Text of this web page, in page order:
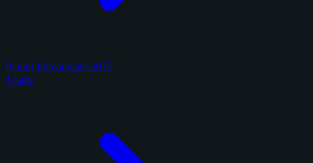
Panini Immaculate 2025
1 card